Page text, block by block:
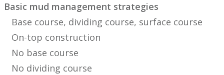
Basic mud management strategies
Base course, dividing course, surface course
On-top construction
No base course
No dividing course